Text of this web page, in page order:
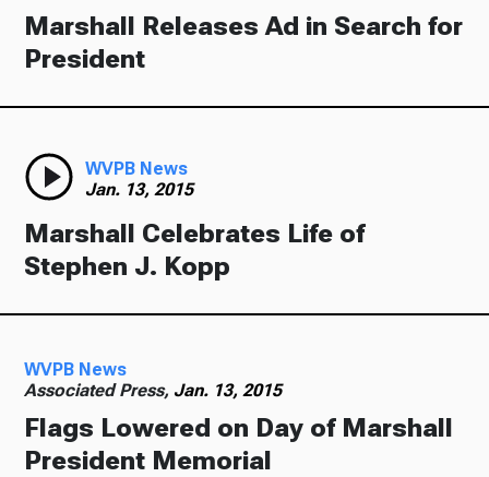
Marshall Releases Ad in Search for
President
WVPB News
Jan. 13, 2015
Marshall Celebrates Life of
Stephen J. Kopp
WVPB News
Associated Press, Jan. 13, 2015
Flags Lowered on Day of Marshall
President Memorial